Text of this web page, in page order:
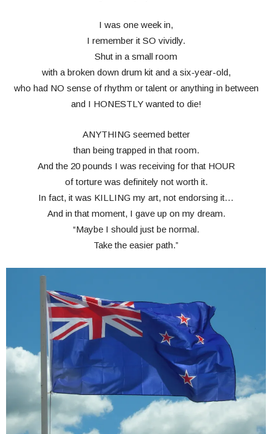
I was one week in,
I remember it SO vividly.
Shut in a small room
with a broken down drum kit and a six-year-old,
who had NO sense of rhythm or talent or anything in between
and I HONESTLY wanted to die!
ANYTHING seemed better
than being trapped in that room.
And the 20 pounds I was receiving for that HOUR
of torture was definitely not worth it.
In fact, it was KILLING my art, not endorsing it…
And in that moment, I gave up on my dream.
“Maybe I should just be normal.
Take the easier path.”